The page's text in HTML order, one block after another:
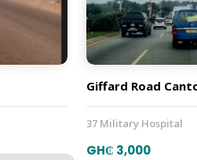
Giffard Road
37 Military Hospital
GH₵ 3,000